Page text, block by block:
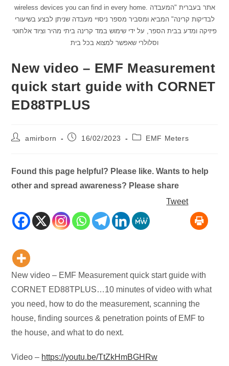
wireless devices you can find in every home. אתר בעברית "המעבדה
לבדיקות קרינה" המביא ומסביר מספר ניסויי מעבדה שניתן לבצע בשיעורי
פיזיקה ומדע בבית הספר, על ידי שימוש במד קרינה ביתי מהיר וציוד אלחוטי
וסלולרי שאפשר למצוא בכל בית
New video – EMF Measurement
quick start guide with CORNET
ED88TPLUS
Postamirborn
Post16/02/2023
PostEMF Meters
Found this page helpful? Please like. Wants to help
other and spread awareness? Please share
Tweet
New video – EMF Measurement quick start guide with
CORNET ED88TPLUS…10 minutes of video with what
you need, how to do the measurement, scanning the
house, finding sources & penetration points of EMF to
the house, and what to do next.
Video – https://youtu.be/TtZkHmBGHRw